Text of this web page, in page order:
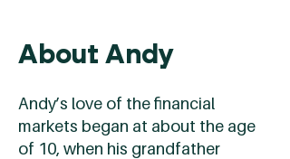
About Andy
Andy’s love of the financial
markets began at about the age
of 10, when his grandfather